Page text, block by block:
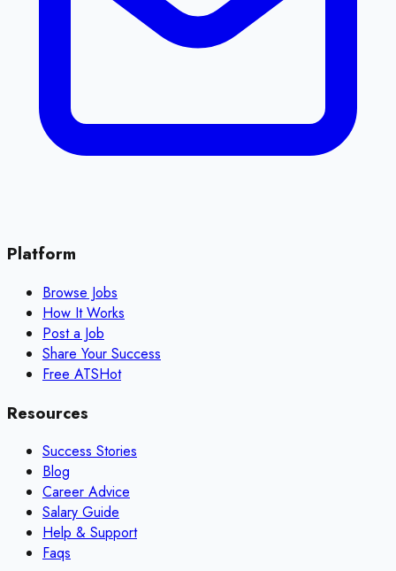
Platform
Browse Jobs
How It Works
Post a Job
Share Your Success
Free ATSHot
Resources
Success Stories
Blog
Career Advice
Salary Guide
Help & Support
Faqs